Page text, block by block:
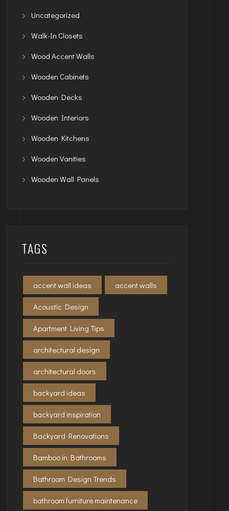
Uncategorized
Walk-In Closets
Wood Accent Walls
Wooden Cabinets
Wooden Decks
Wooden Interiors
Wooden Kitchens
Wooden Vanities
Wooden Wall Panels
TAGS
accent wall ideas accent walls
Acoustic Design
Apartment Living Tips
architectural design
architectural doors
backyard ideas
backyard inspiration
Backyard Renovations
Bamboo in Bathrooms
Bathroom Design Trends
bathroom furniture maintenance